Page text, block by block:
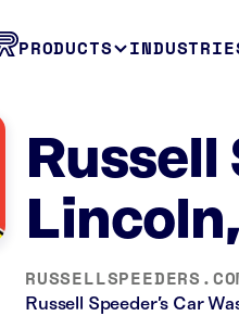
PRODUCTS
Russell
Russell Speeder’s Car